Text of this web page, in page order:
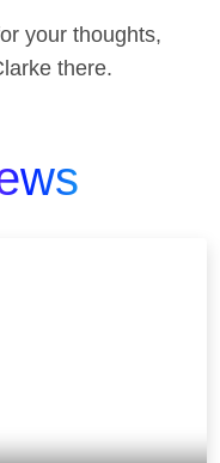
your thoughts,
there.